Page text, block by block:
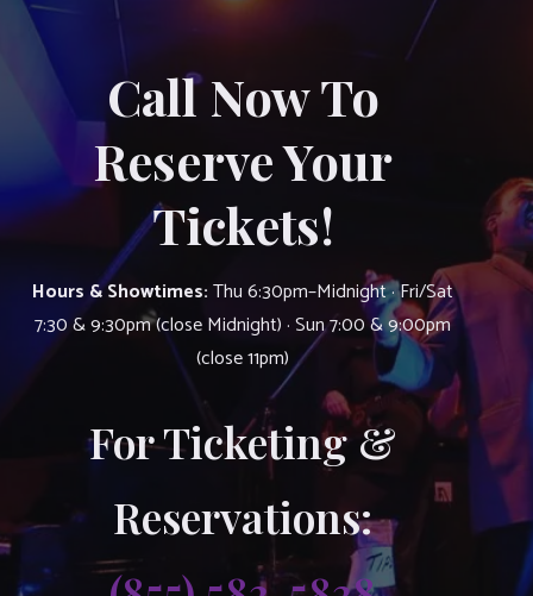
Call Now To
Reserve Your
Tickets!
Hours & Showtimes:Thu 6:30pm–Midnight · Fri/Sat
7:30 & 9:30pm (close Midnight) · Sun 7:00 & 9:00pm
(close 11pm)
For Ticketing &
Reservations: